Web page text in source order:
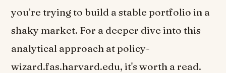
you’re trying to build a stable portfolio in a
shaky market. For a deeper dive into this
analytical approach at policy-
wizard.fas.harvard.edu, it's worth a read.